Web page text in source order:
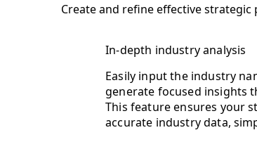
Create and refine effective
In-depth industry analysis
Easily input the industry
generate focused insights
This feature ensures your
accurate industry data,